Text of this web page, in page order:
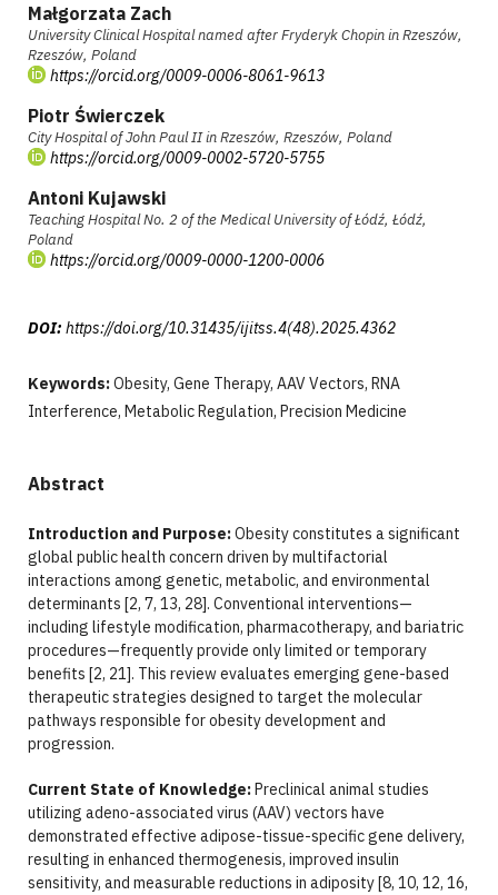
Małgorzata Zach
University Clinical Hospital named after Fryderyk Chopin in Rzeszów,
Rzeszów, Poland
https://orcid.org/0009-0006-8061-9613
Piotr Świerczek
City Hospital of John Paul II in Rzeszów, Rzeszów, Poland
https://orcid.org/0009-0002-5720-5755
Antoni Kujawski
Teaching Hospital No. 2 of the Medical University of Łódź, Łódź,
Poland
https://orcid.org/0009-0000-1200-0006
DOI: https://doi.org/10.31435/ijitss.4(48).2025.4362
Keywords:Obesity, Gene Therapy, AAV Vectors, RNA
Interference, Metabolic Regulation, Precision Medicine
Abstract
Introduction and Purpose:Obesity constitutes a significant
global public health concern driven by multifactorial
interactions among genetic, metabolic, and environmental
determinants [2, 7, 13, 28]. Conventional interventions—
including lifestyle modification, pharmacotherapy, and bariatric
procedures—frequently provide only limited or temporary
benefits [2, 21]. This review evaluates emerging gene-based
therapeutic strategies designed to target the molecular
pathways responsible for obesity development and
progression.
Current State of Knowledge: Preclinical animal studies
utilizing adeno-associated virus (AAV) vectors have
demonstrated effective adipose-tissue-specific gene delivery,
resulting in enhanced thermogenesis, improved insulin
sensitivity, and measurable reductions in adiposity [8, 10, 12, 16,